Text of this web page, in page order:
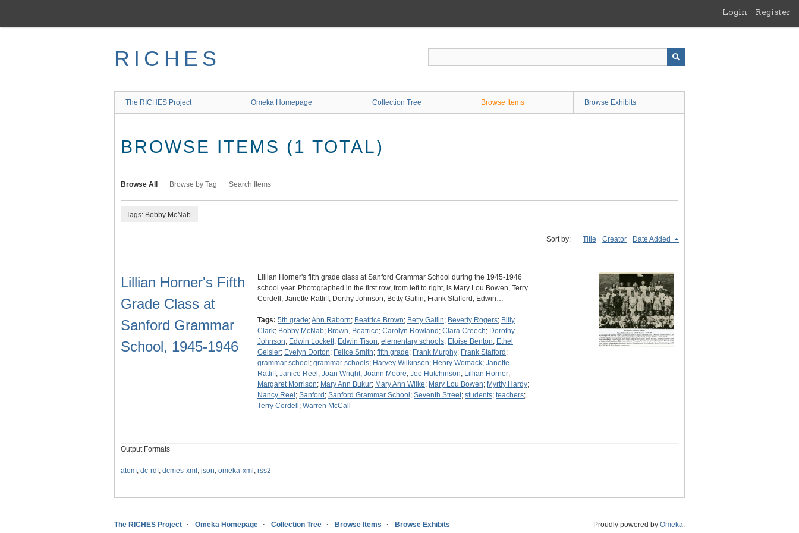
main
Login Register
RICHES
The RICHES Project Omeka Homepage Collection Tree Browse Items Browse Exhibits
BROWSE ITEMS (1 TOTAL)
Browse All Browse by Tag Search Items
Tags: Bobby McNab
Sort by: Title Creator Date Added
Lillian Horner's Fifth
Grade Class at
Sanford Grammar
School, 1945-1946
Lillian Horner's fifth grade class at Sanford Grammar School during the 1945-1946
school year. Photographed in the first row, from left to right, is Mary Lou Bowen, Terry
Cordell, Janette Ratliff, Dorthy Johnson, Betty Gatlin, Frank Stafford, Edwin…
Tags: 5th grade;Ann Raborn; Beatrice Brown; Betty Gatlin; Beverly Rogers; Billy
Clark; Bobby McNab; Brown, Beatrice; Carolyn Rowland ; Clara Creech; Dorothy
Johnson; Edwin Lockett; Edwin Tison; elementary schools; Eloise Benton; Ethel
Geisler; Evelyn Dorton; Felice Smith; fifth grade; Frank Murphy; Frank Stafford ;
grammar school ; grammar schools; Harvey Wilkinson; Henry Womack; Janette
Ratliff; Janice Reel ; Joan Wright; Joann Moore; Joe Hutchinson; Lillian Horner;
Margaret Morrison; Mary Ann Bukur; Mary Ann Wilke; Mary Lou Bowen; Myrtly Hardy;
Nancy Reel ; Sanford ; Sanford Grammar School ; Seventh Street; students; teachers;
Terry Cordell ; Warren McCall
Output Formats
atom, dc-rdf, dcmes-xml , json, omeka-xml , rss2
The RICHES Project Omeka Homepage Collection Tree Browse Items Browse Exhibits Proudly powered by Omeka.